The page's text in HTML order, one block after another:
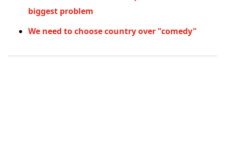
biggest problem
We need to choose country over "comedy"